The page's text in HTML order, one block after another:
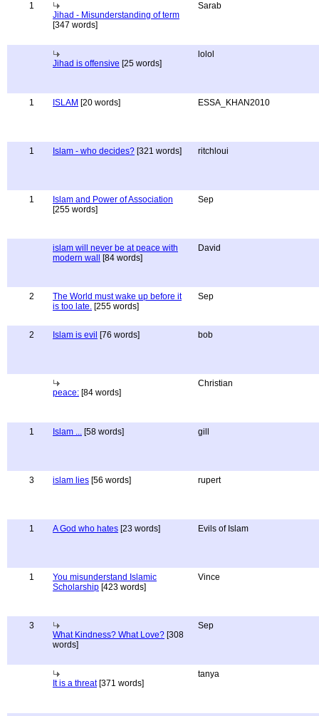
1
Jihad - Misunderstanding of term
[347 words]
Sarab
Jihad is offensive [25 words]
lolol
1 ISLAM [20 words] ESSA_KHAN2010
1 Islam - who decides? [321 words] ritchloui
1
Islam and Power of Association
[255 words]
Sep
islam will never be at peace with
modern wall
[84 words]
David
2
The World must wake up before it
is too late. [255 words]
Sep
2 Islam is evil [76 words] bob
peace: [84 words]
Christian
1 Islam ... [58 words] gill
3 islam lies [56 words] rupert
1 A God who hates [23 words] Evils of Islam
1
You misunderstand Islamic
Scholarship [423 words]
Vince
3
What Kindness? What Love? [308
words]
Sep
It is a threat[371 words]
tanya